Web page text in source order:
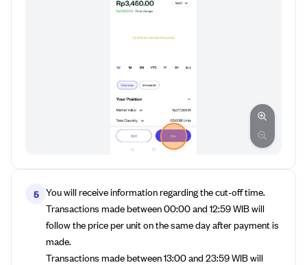
5 You will receive information regarding the cut-off time.
Transactions made between 00:00 and 12:59 WIB will
follow the price per unit on the same day after payment is
made.
Transactions made between 13:00 and 23:59 WIB will